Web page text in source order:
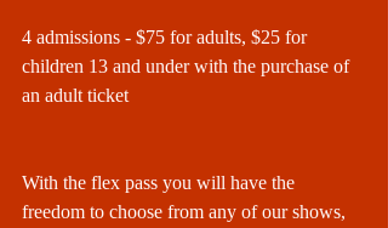
4 admissions - $75 for adults, $25 for
children 13 and under with the purchase of
an adult ticket
With the flex pass you will have the
freedom to choose from any of our shows,